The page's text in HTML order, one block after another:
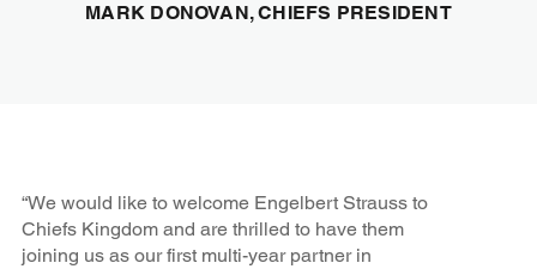
MARK DONOVAN, CHIEFS PRESIDENT
“We would like to welcome Engelbert Strauss to
Chiefs Kingdom and are thrilled to have them
joining us as our first multi-year partner in